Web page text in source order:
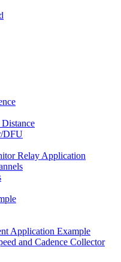
DFU
Relay Application
Application Example
and Cadence Collector